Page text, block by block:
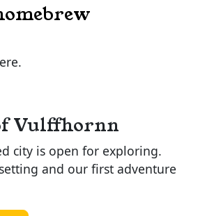
Vulffhornn
city is open for exploring.
and our first adventure